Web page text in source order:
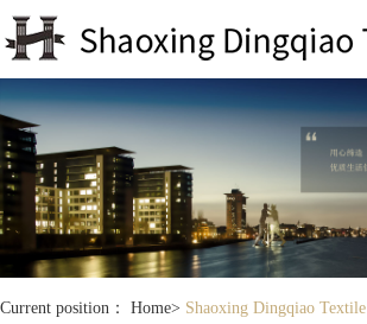
Current position： Home> Shaoxing Dingqiao Textile